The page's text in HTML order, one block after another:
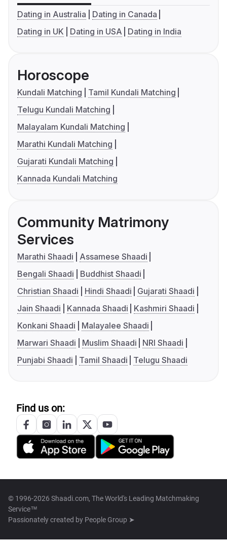
Dating in Australia
Dating in Canada
Dating in UK
Dating in USA Dating in India
Horoscope
Kundali Matching
Tamil Kundali Matching
Telugu Kundali Matching
Malayalam Kundali Matching
Marathi Kundali Matching
Gujarati Kundali Matching
Kannada Kundali Matching
Community Matrimony
Services
Marathi Shaadi
Assamese Shaadi
Bengali Shaadi
Buddhist Shaadi
Christian Shaadi
Hindi Shaadi
Gujarati Shaadi
Jain Shaadi
Kannada Shaadi
Kashmiri Shaadi
Konkani Shaadi
Malayalee Shaadi
Marwari Shaadi
Muslim Shaadi
NRI Shaadi
Punjabi Shaadi
Tamil Shaadi Telugu Shaadi
Find us on:
© 1996-2026 Shaadi.com, The World's Leading Matchmaking
Service™
Passionately created by People Group ➤